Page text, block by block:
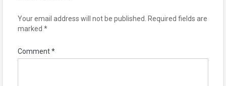
Your email address will not be published.
Required fields are
marked *
Comment*